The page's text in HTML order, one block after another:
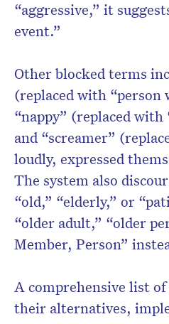
“aggressive,” it
event.”
Other blocked terms
(replaced with “person
“nappy” (replaced
and “screamer”
loudly, expressed
The system also
“old,” “elderly,” or
“older adult,” “older
Member, Person”
A comprehensive list
their alternatives,